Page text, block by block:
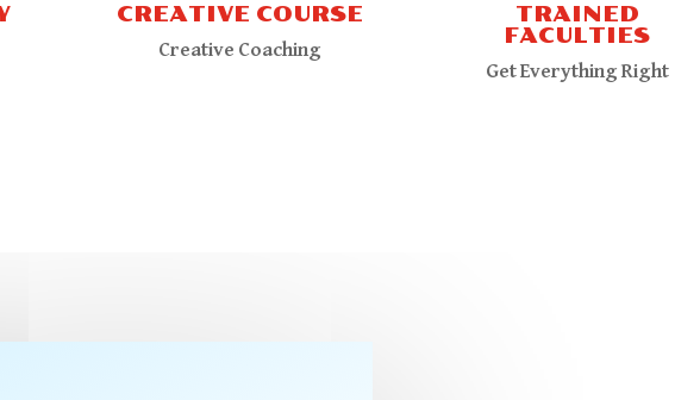
CREATIVE COURSE
Creative Coaching
TRAINED
FACULTIES
Get Everything Right